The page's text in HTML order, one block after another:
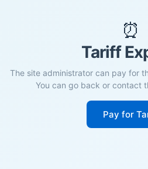
⏰
Tariff
The site administrator can pay for
You can go back or contact
Pay for